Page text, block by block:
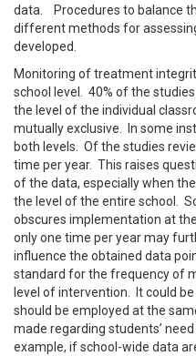
data. Procedures to balance
different methods for
developed.
Monitoring of treatment
school level. 40% of the
the level of the individual
mutually exclusive. In some
both levels. Of the studies
time per year. This raises
of the data, especially when
the level of the entire school.
obscures implementation at
only one time per year may
influence the obtained data
standard for the frequency of
level of intervention. It could
should be employed at the
made regarding students’
example, if school-wide data